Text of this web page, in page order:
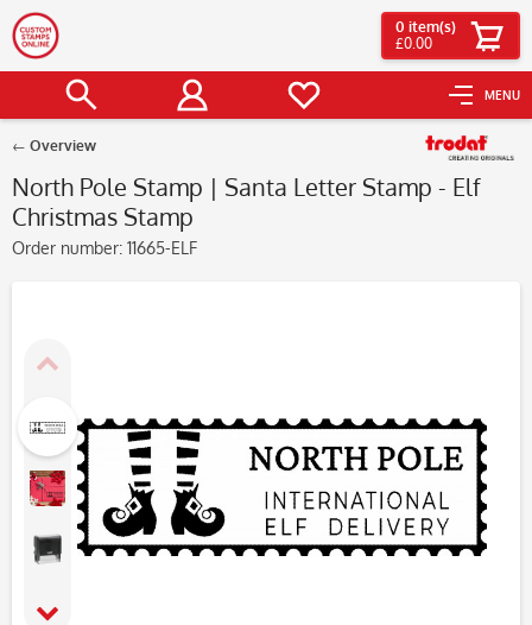
MENU
0 item(s)
£0.00
Overview
North Pole Stamp | Santa Letter Stamp - Elf
Christmas Stamp
Order number: 11665-ELF